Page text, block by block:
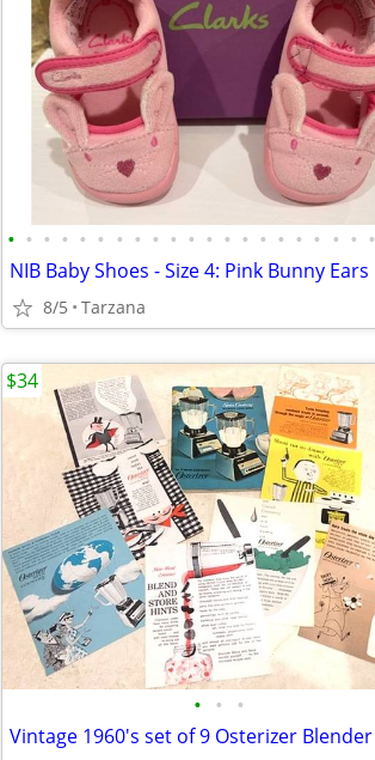
• • • • • • • • • • • • • • • • • • • • •
NIB Baby Shoes - Size 4: Pink Bunny Ears
8/5 Tarzana
• • •
$34